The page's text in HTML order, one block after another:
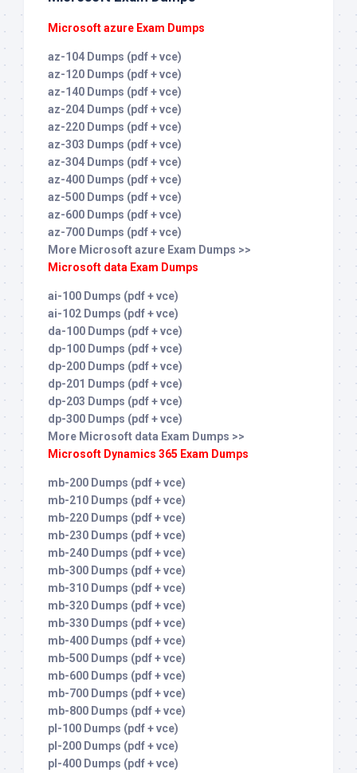
Microsoft azure Exam Dumps
az-104 Dumps (pdf + vce)
az-120 Dumps (pdf + vce)
az-140 Dumps (pdf + vce)
az-204 Dumps (pdf + vce)
az-220 Dumps (pdf + vce)
az-303 Dumps (pdf + vce)
az-304 Dumps (pdf + vce)
az-400 Dumps (pdf + vce)
az-500 Dumps (pdf + vce)
az-600 Dumps (pdf + vce)
az-700 Dumps (pdf + vce)
More Microsoft azure Exam Dumps >>
Microsoft data Exam Dumps
ai-100 Dumps (pdf + vce)
ai-102 Dumps (pdf + vce)
da-100 Dumps (pdf + vce)
dp-100 Dumps (pdf + vce)
dp-200 Dumps (pdf + vce)
dp-201 Dumps (pdf + vce)
dp-203 Dumps (pdf + vce)
dp-300 Dumps (pdf + vce)
More Microsoft data Exam Dumps >>
Microsoft Dynamics 365 Exam Dumps
mb-200 Dumps (pdf + vce)
mb-210 Dumps (pdf + vce)
mb-220 Dumps (pdf + vce)
mb-230 Dumps (pdf + vce)
mb-240 Dumps (pdf + vce)
mb-300 Dumps (pdf + vce)
mb-310 Dumps (pdf + vce)
mb-320 Dumps (pdf + vce)
mb-330 Dumps (pdf + vce)
mb-400 Dumps (pdf + vce)
mb-500 Dumps (pdf + vce)
mb-600 Dumps (pdf + vce)
mb-700 Dumps (pdf + vce)
mb-800 Dumps (pdf + vce)
pl-100 Dumps (pdf + vce)
pl-200 Dumps (pdf + vce)
pl-400 Dumps (pdf + vce)